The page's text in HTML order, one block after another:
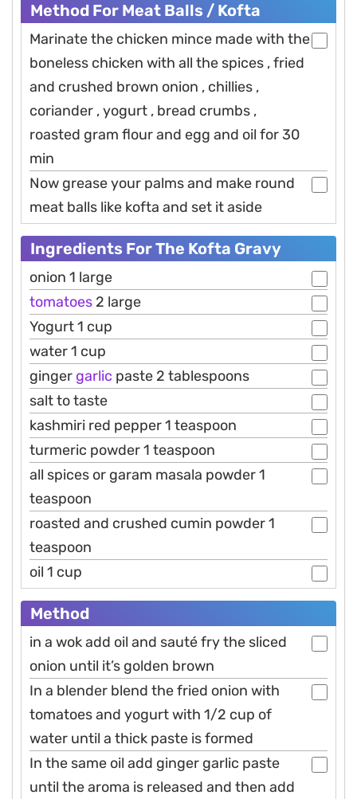
Method For Meat Balls / Kofta
Marinate the chicken mince made with the
boneless chicken with all the spices , fried
and crushed brown onion , chillies ,
coriander , yogurt , bread crumbs ,
roasted gram flour and egg and oil for 30
min
Now grease your palms and make round
meat balls like kofta and set it aside
Ingredients For The Kofta Gravy
onion 1 large
tomatoes 2 large
Yogurt 1 cup
water 1 cup
ginger garlic paste 2 tablespoons
salt to taste
kashmiri red pepper 1 teaspoon
turmeric powder 1 teaspoon
all spices or garam masala powder 1
teaspoon
roasted and crushed cumin powder 1
teaspoon
oil 1 cup
Method
in a wok add oil and sauté fry the sliced
onion until it’s golden brown
In a blender blend the fried onion with
tomatoes and yogurt with 1/2 cup of
water until a thick paste is formed
In the same oil add ginger garlic paste
until the aroma is released and then add